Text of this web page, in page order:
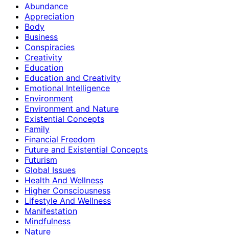
Abundance
Appreciation
Body
Business
Conspiracies
Creativity
Education
Education and Creativity
Emotional Intelligence
Environment
Environment and Nature
Existential Concepts
Family
Financial Freedom
Future and Existential Concepts
Futurism
Global Issues
Health And Wellness
Higher Consciousness
Lifestyle And Wellness
Manifestation
Mindfulness
Nature